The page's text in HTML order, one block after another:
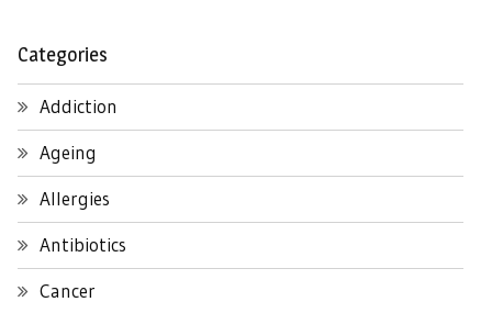
Categories
Addiction
Ageing
Allergies
Antibiotics
Cancer